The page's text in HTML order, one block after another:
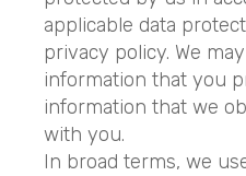
applicable data
privacy policy. We
information that you
information that we
with you.
In broad terms, we